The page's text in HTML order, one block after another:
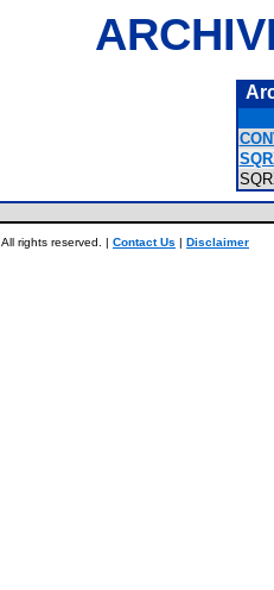
rights reserved. | Contact Us | Disclaimer